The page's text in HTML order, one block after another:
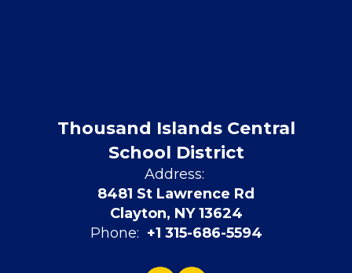
Thousand Islands Central
School District
Address:
8481 St Lawrence Rd
Clayton, NY 13624
Phone: +1 315-686-5594